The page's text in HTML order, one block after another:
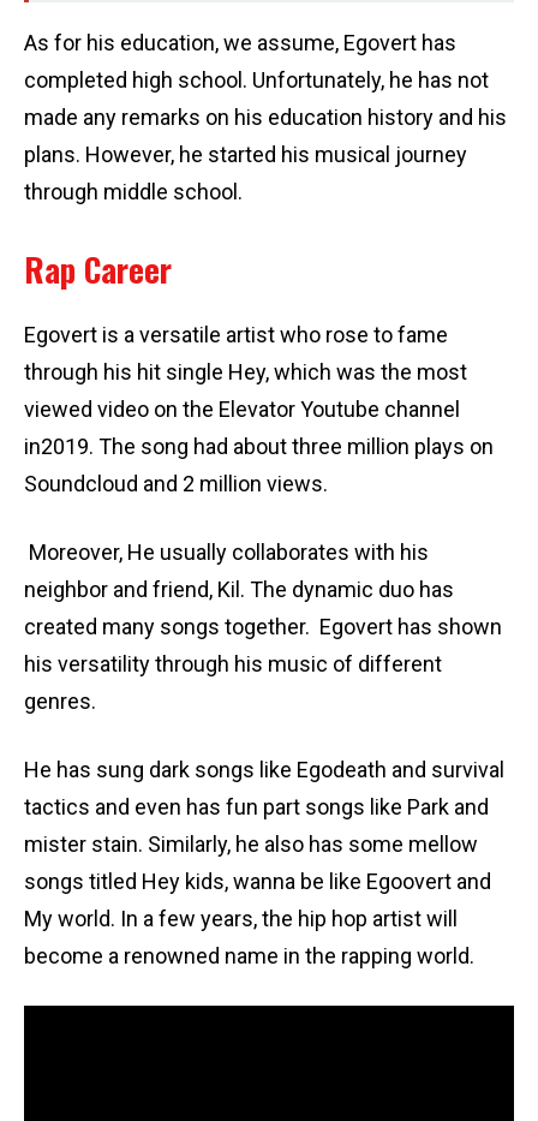
As for his education, we assume, Egovert has
completed high school. Unfortunately, he has not
made any remarks on his education history and his
plans. However, he started his musical journey
through middle school.
Rap Career
Egovert is a versatile artist who rose to fame
through his hit single Hey, which was the most
viewed video on the Elevator Youtube channel
in2019. The song had about three million plays on
Soundcloud and 2 million views.
Moreover, He usually collaborates with his
neighbor and friend, Kil. The dynamic duo has
created many songs together. Egovert has shown
his versatility through his music of different
genres.
He has sung dark songs like Egodeath and survival
tactics and even has fun part songs like Park and
mister stain. Similarly, he also has some mellow
songs titled Hey kids, wanna be like Egoovert and
My world. In a few years, the hip hop artist will
become a renowned name in the rapping world.